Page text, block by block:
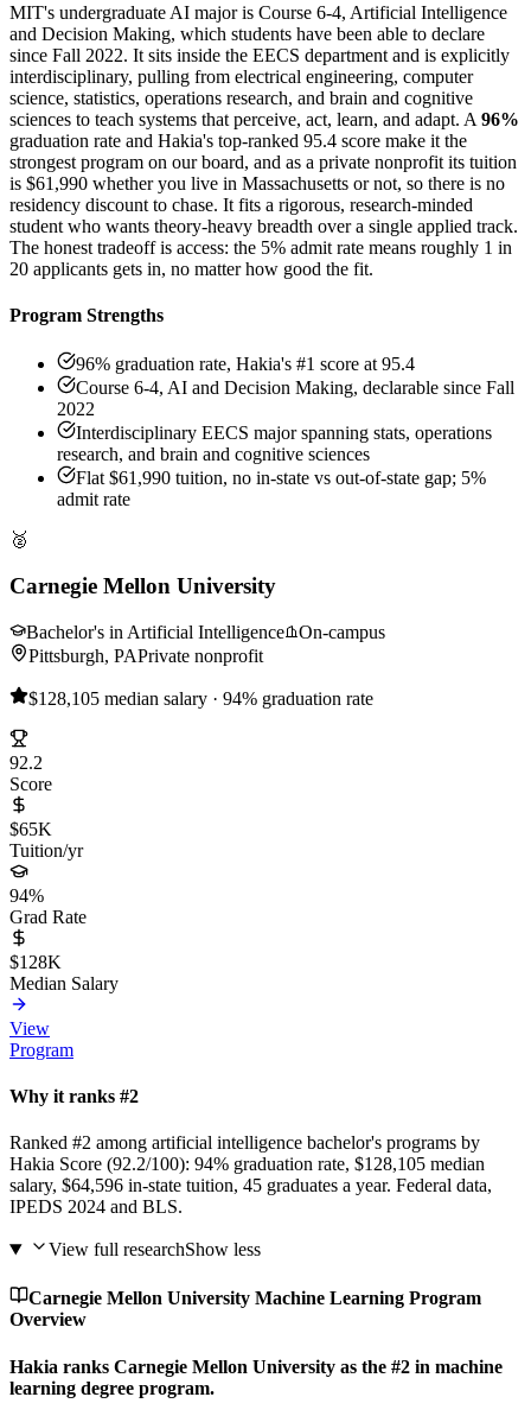
MIT's undergraduate AI major is Course 6-4, Artificial Intelligence
and Decision Making, which students have been able to declare
since Fall 2022. It sits inside the EECS department and is explicitly
interdisciplinary, pulling from electrical engineering, computer
science, statistics, operations research, and brain and cognitive
sciences to teach systems that perceive, act, learn, and adapt. A 96%
graduation rate and Hakia's top-ranked 95.4 score make it the
strongest program on our board, and as a private nonprofit its tuition
is $61,990 whether you live in Massachusetts or not, so there is no
residency discount to chase. It fits a rigorous, research-minded
student who wants theory-heavy breadth over a single applied track.
The honest tradeoff is access: the 5% admit rate means roughly 1 in
20 applicants gets in, no matter how good the fit.
Program Strengths
96% graduation rate, Hakia's #1 score at 95.4
Course 6-4, AI and Decision Making, declarable since Fall
2022
Interdisciplinary EECS major spanning stats, operations
research, and brain and cognitive sciences
Flat $61,990 tuition, no in-state vs out-of-state gap; 5%
admit rate
🥈
Carnegie Mellon University
Bachelor's in Artificial Intelligence
On-campus
Pittsburgh, PAPrivate nonprofit
$128,105 median salary · 94% graduation rate
92.2
Score
$65K
Tuition/yr
94%
Grad Rate
$128K
Median Salary
View
Program
Why it ranks #2
Ranked #2 among artificial intelligence bachelor's programs by
Hakia Score (92.2/100): 94% graduation rate, $128,105 median
salary, $64,596 in-state tuition, 45 graduates a year. Federal data,
IPEDS 2024 and BLS.
View full researchShow less
Carnegie Mellon University Machine Learning Program
Overview
Hakia ranks Carnegie Mellon University as the #2 in machine
learning degree program.